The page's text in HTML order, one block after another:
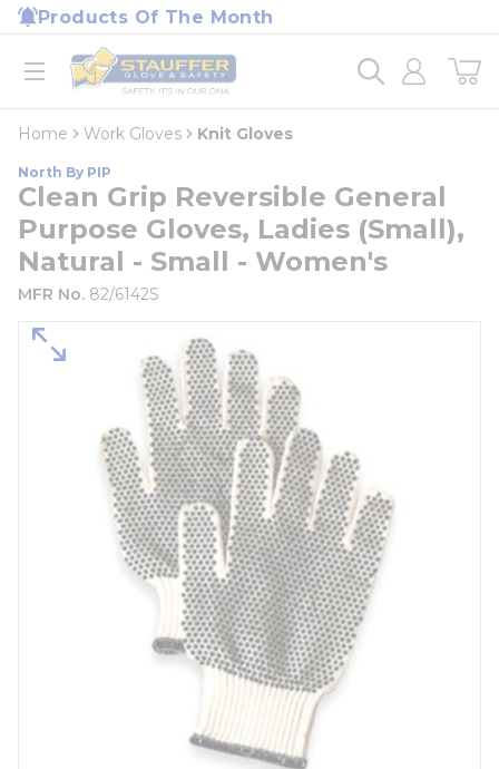
Skip to main content
Products Of The Month
open menu
Home
loading content
Home Work Gloves Knit Gloves
North By PIP
Clean Grip Reversible General
Purpose Gloves, Ladies (Small),
Natural - Small - Women's
MFR No. 82/6142S